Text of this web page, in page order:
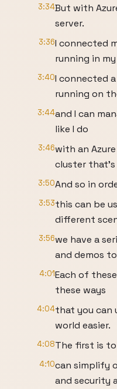
3:34But with
server.
3:36I connected
running in
3:40I connected
running on
3:44and I can
like I do
3:46with an
cluster that's
3:50And so in
3:53this can be
different
3:56we have a
and demos
4:01Each of
these ways
4:04that you can
world easier.
4:08The first is
4:10can simplify
and security